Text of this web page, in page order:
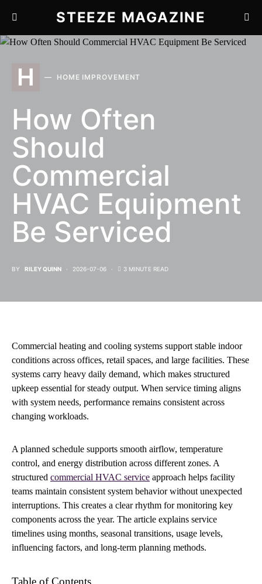
STEEZE MAGAZINE
H HOME IMPROVEMENT
How Often
Should
Commercial
HVAC Equipment
Be Serviced
BY RILEY QUINN 2026-07-06 3 MINUTE READ
Commercial heating and cooling systems support stable indoor
conditions across offices, retail spaces, and large facilities. These
systems carry heavy daily demand, which makes structured
upkeep essential for steady output. When service timing aligns
with system needs, performance remains consistent across
changing workloads.
A planned schedule supports smooth airflow, temperature
control, and energy distribution across different zones. A
structured commercial HVAC service approach helps facility
teams maintain consistent system behavior without unexpected
interruptions. This creates a clear rhythm for monitoring key
components across the year. The article explains service
timelines using months, seasonal transitions, usage levels,
influencing factors, and long-term planning methods.
Table of Contents